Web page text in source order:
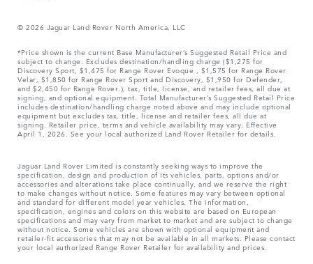
© 2026 Jaguar Land Rover North America, LLC
*Price shown is the current Base Manufacturer’s Suggested Retail Price and
subject to change. Excludes destination/handling charge ($1,275 for
Discovery Sport, $1,475 for Range Rover Evoque , $1,575 for Range Rover
Velar, $1,850 for Range Rover Sport and Discovery, $1,950 for Defender,
and $2,450 for Range Rover.), tax, title, license, and retailer fees, all due at
signing, and optional equipment. Total Manufacturer’s Suggested Retail Price
includes destination/handling charge noted above and may include optional
equipment but excludes tax, title, license and retailer fees, all due at
signing. Retailer price, terms and vehicle availability may vary. Effective
April 1, 2026. See your local authorized Land Rover Retailer for details.
Jaguar Land Rover Limited is constantly seeking ways to improve the
specification, design and production of its vehicles, parts, options and/or
accessories and alterations take place continually, and we reserve the right
to make changes without notice. Some features may vary between optional
and standard for different model year vehicles. The information,
specification, engines and colors on this website are based on European
specifications and may vary from market to market and are subject to change
without notice. Some vehicles are shown with optional equipment and
retailer-fit accessories that may not be available in all markets. Please contact
your local authorized Range Rover Retailer for availability and prices.